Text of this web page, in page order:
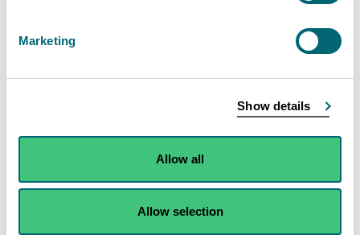
Marketing
Show details
Allow all
Allow selection
assessment - Pen layout changes at marine pen
What do I need to know?
An activity form for each activity being applied for
must be included in your application. This form, and
guidance on how to complete it, can be found on the
activity information page.